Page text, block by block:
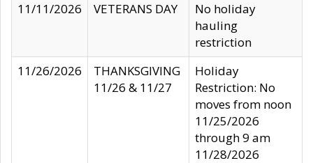
11/11/2026
VETERANS DAY
No holiday
hauling
restriction
11/26/2026
THANKSGIVING
11/26 & 11/27
Holiday
Restriction: No
moves from noon
11/25/2026
through 9 am
11/28/2026